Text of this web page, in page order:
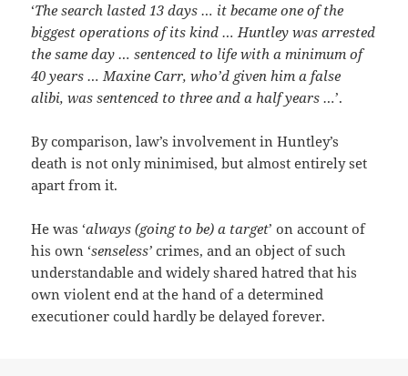
‘The search lasted 13 days … it became one of the
biggest operations of its kind … Huntley was arrested
the same day … sentenced to life with a minimum of
40 years … Maxine Carr, who’d given him a false
alibi, was sentenced to three and a half years …’.
By comparison, law’s involvement in Huntley’s
death is not only minimised, but almost entirely set
apart from it.
He was ‘always (going to be) a target’ on account of
his own ‘senseless’ crimes, and an object of such
understandable and widely shared hatred that his
own violent end at the hand of a determined
executioner could hardly be delayed forever.